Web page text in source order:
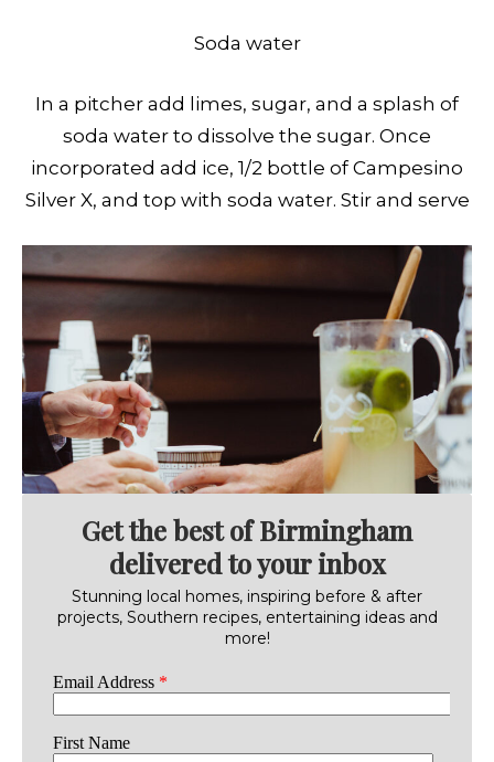
Soda water
In a pitcher add limes, sugar, and a splash of
soda water to dissolve the sugar. Once
incorporated add ice, 1/2 bottle of Campesino
Silver X, and top with soda water. Stir and serve
Get the best of Birmingham
delivered to your inbox
Stunning local homes, inspiring before & after
projects, Southern recipes, entertaining ideas and
more!